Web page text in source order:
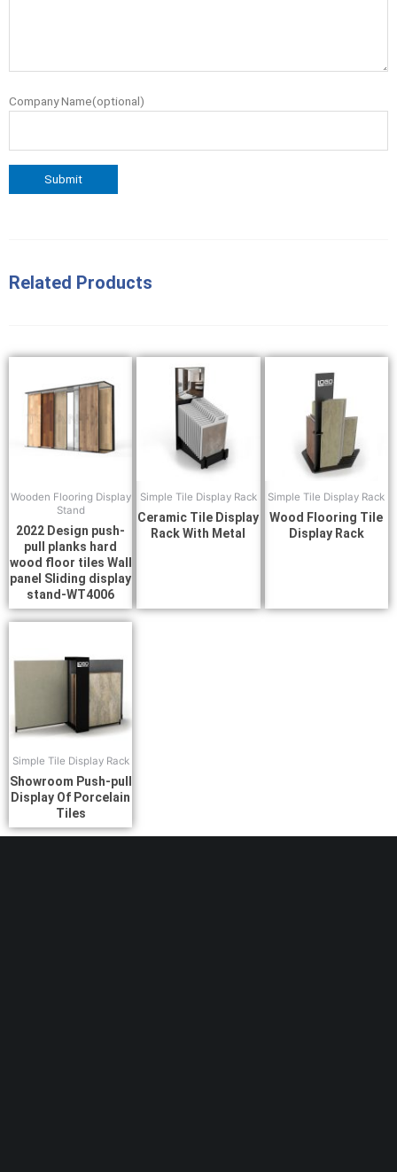
Company Name(optional)
Related Products
Wooden Flooring Display
Stand
2022 Design push-
pull planks hard
wood floor tiles Wall
panel Sliding display
stand-WT4006
Simple Tile Display Rack
Ceramic Tile Display
Rack With Metal
Simple Tile Display Rack
Wood Flooring Tile
Display Rack
Simple Tile Display Rack
Showroom Push-pull
Display Of Porcelain
Tiles